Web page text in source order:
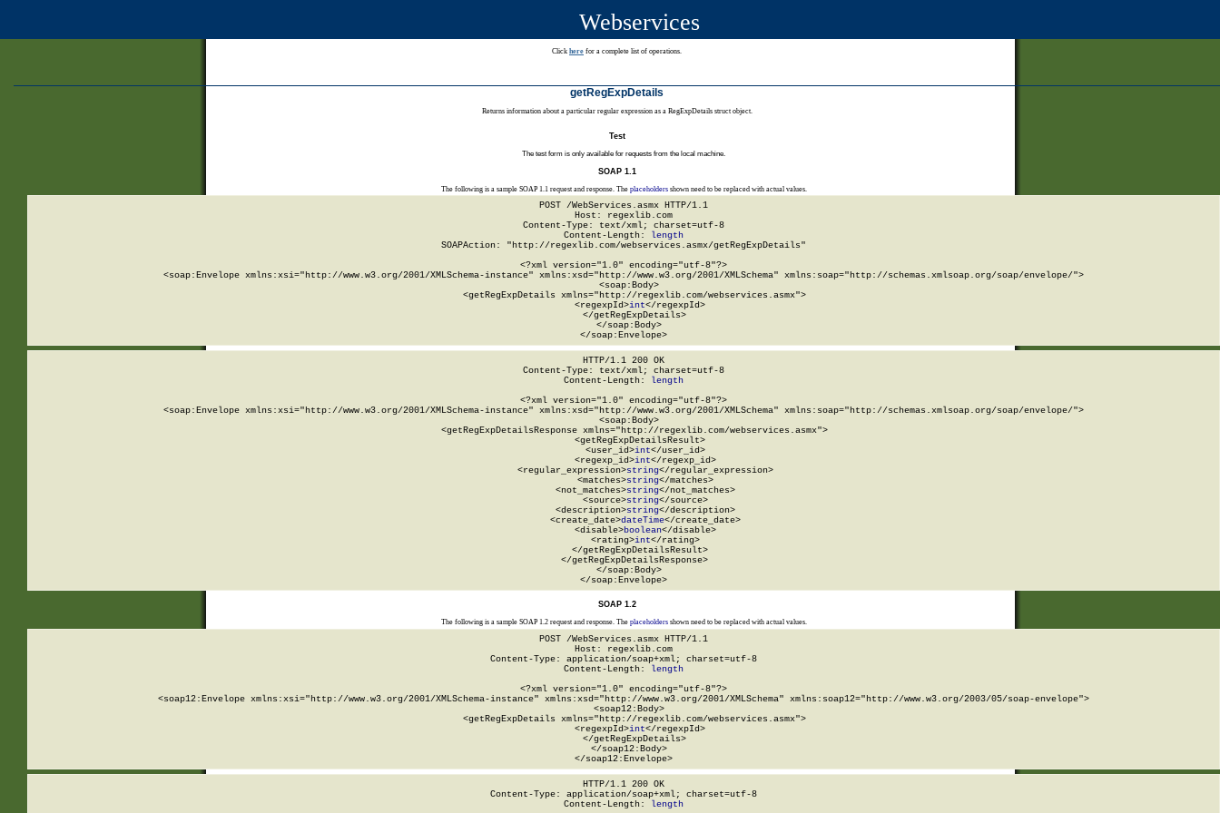
Webservices
Click here for a complete list of operations.
getRegExpDetails
Returns information about a particular regular expression as a RegExpDetails struct object.
Test
The test form is only available for requests from the local machine.
SOAP 1.1
The following is a sample SOAP 1.1 request and response. The placeholdersshown need to be replaced with actual values.
POST /WebServices.asmx HTTP/1.1
Host: regexlib.com
Content-Type: text/xml; charset=utf-8
Content-Length:
length
SOAPAction: "http://regexlib.com/webservices.asmx/getRegExpDetails"
<?xml version="1.0" encoding="utf-8"?>
<soap:Envelope xmlns:xsi="http://www.w3.org/2001/XMLSchema-instance" xmlns:xsd="http://www.w3.org/2001/XMLSchema" xmlns:soap="http://schemas.xmlsoap.org/soap/envelope/">
  <soap:Body>
    <getRegExpDetails xmlns="http://regexlib.com/webservices.asmx">
      <regexpId>
int</regexpId>
    </getRegExpDetails>
  </soap:Body>
</soap:Envelope>
HTTP/1.1 200 OK
Content-Type: text/xml; charset=utf-8
Content-Length:
length
<?xml version="1.0" encoding="utf-8"?>
<soap:Envelope xmlns:xsi="http://www.w3.org/2001/XMLSchema-instance" xmlns:xsd="http://www.w3.org/2001/XMLSchema" xmlns:soap="http://schemas.xmlsoap.org/soap/envelope/">
  <soap:Body>
    <getRegExpDetailsResponse xmlns="http://regexlib.com/webservices.asmx">
      <getRegExpDetailsResult>
        <user_id>
int</user_id>
        <regexp_id>
int</regexp_id>
        <regular_expression>
string</regular_expression>
        <matches>
string</matches>
        <not_matches>
string</not_matches>
        <source>
string</source>
        <description>
string</description>
        <create_date>
dateTime</create_date>
        <disable>
boolean</disable>
        <rating>
int</rating>
      </getRegExpDetailsResult>
    </getRegExpDetailsResponse>
  </soap:Body>
</soap:Envelope>
SOAP 1.2
The following is a sample SOAP 1.2 request and response. The placeholdersshown need to be replaced with actual values.
POST /WebServices.asmx HTTP/1.1
Host: regexlib.com
Content-Type: application/soap+xml; charset=utf-8
Content-Length: length
<?xml version="1.0" encoding="utf-8"?>
<soap12:Envelope xmlns:xsi="http://www.w3.org/2001/XMLSchema-instance" xmlns:xsd="http://www.w3.org/2001/XMLSchema" xmlns:soap12="http://www.w3.org/2003/05/soap-envelope">
  <soap12:Body>
    <getRegExpDetails xmlns="http://regexlib.com/webservices.asmx">
      <regexpId>
int</regexpId>
    </getRegExpDetails>
  </soap12:Body>
</soap12:Envelope>
HTTP/1.1 200 OK
Content-Type: application/soap+xml; charset=utf-8
Content-Length: length